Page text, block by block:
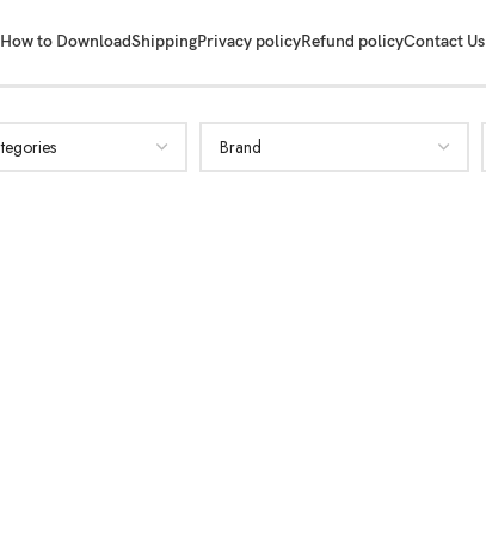
How to DownloadShippingPrivacy policyRefund policyContact Us